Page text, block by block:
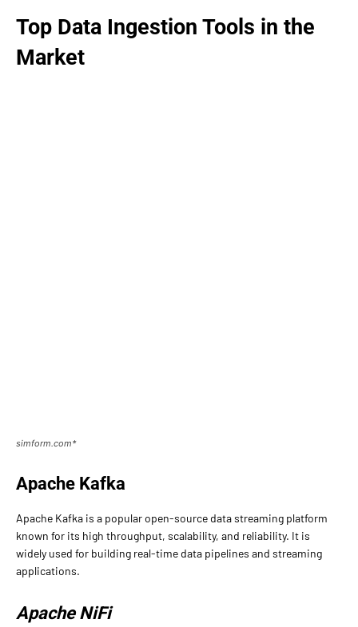
Top Data Ingestion Tools in the
Market
simform.com*
Apache Kafka
Apache Kafka is a popular open-source data streaming platform
known for its high throughput, scalability, and reliability. It is
widely used for building real-time data pipelines and streaming
applications.
Apache NiFi